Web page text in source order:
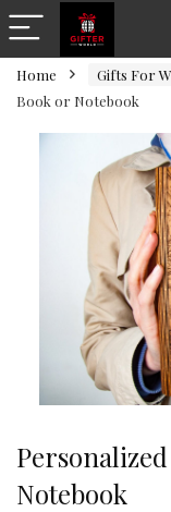
Home Gifts For
Book or Notebook
Notebook